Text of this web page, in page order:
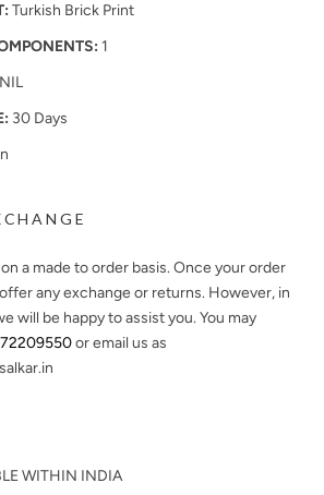
Turkish Brick Print
1
NIL
30 Days
a made to order basis. Once your order
any exchange or returns. However, in
will be happy to assist you. You may
or email us as
WITHIN INDIA